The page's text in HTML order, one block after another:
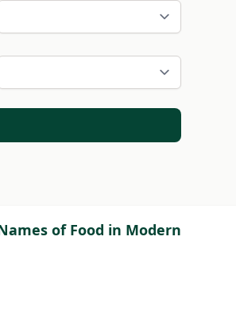
of Food in Modern